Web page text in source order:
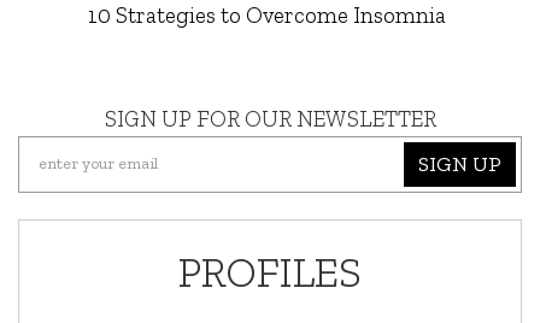
10 Strategies to Overcome Insomnia
SIGN UP FOR OUR NEWSLETTER
SIGN UP
PROFILES